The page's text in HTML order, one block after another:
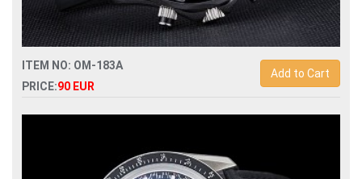
ITEM NO: OM-183A
PRICE:90 EUR
Add to Cart
Replica omega seamaster diver 300m co-axial chronograph